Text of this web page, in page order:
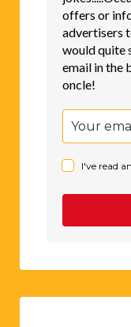
offers or
advertisers
would quite
email in the
oncle!
I've read